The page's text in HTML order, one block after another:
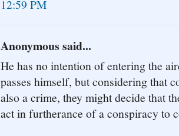
12:59 PM
Anonymous said...
He has no intention of entering the
passes himself, but considering that
also a crime, they might decide that
act in furtherance of a conspiracy to